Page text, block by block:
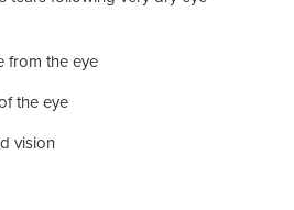
from the eye
the eye
vision